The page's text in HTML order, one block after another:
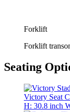
Forklift
Forklift
Seating
Victory Seat
H: 30.8 inch